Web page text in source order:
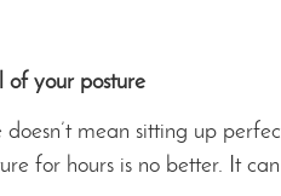
of your posture
doesn’t mean sitting up
for hours is no better. It